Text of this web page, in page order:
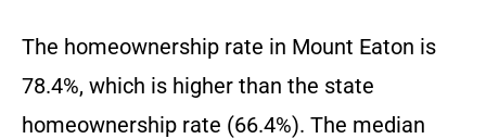
The homeownership rate in Mount Eaton is
78.4%, which is higher than the state
homeownership rate (66.4%). The median